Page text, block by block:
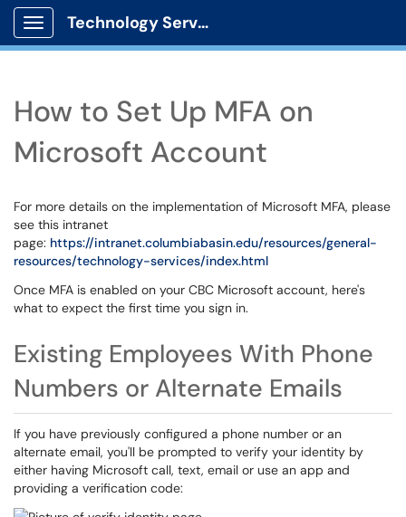
Show Applications Menu
Technology Services
How to Set Up MFA on
Microsoft Account
For more details on the implementation of Microsoft MFA, please
see this intranet
page: https://intranet.columbiabasin.edu/resources/general-
resources/technology-services/index.html
Once MFA is enabled on your CBC Microsoft account, here's
what to expect the first time you sign in.
Existing Employees With Phone
Numbers or Alternate Emails
If you have previously configured a phone number or an
alternate email, you'll be prompted to verify your identity by
either having Microsoft call, text, email or use an app and
providing a verification code: